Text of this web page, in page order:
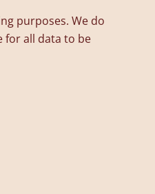
purposes. We do
for all data to be